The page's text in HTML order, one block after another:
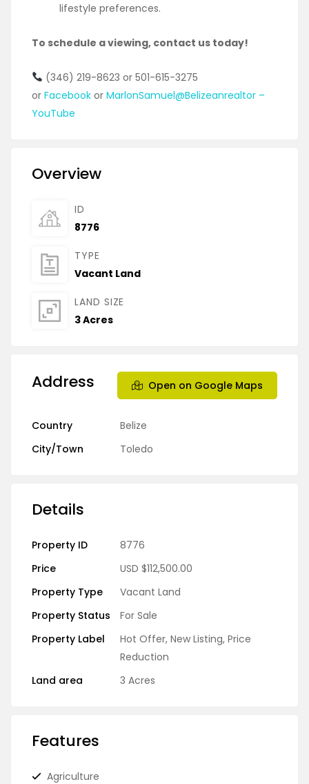
lifestyle preferences.
To schedule a viewing, contact us today!
(346) 219-8623 or 501-615-3275
or Facebook or MarlonSamuel@Belizeanrealtor –
YouTube
Overview
ID
8776
TYPE
Vacant Land
LAND SIZE
3 Acres
Address Open on Google Maps
Country
Belize
City/Town
Toledo
Details
Property ID
8776
Price
USD $112,500.00
Property Type
Vacant Land
Property Status
For Sale
Property Label
Hot Offer, New Listing, Price
Reduction
Land area
3 Acres
Features
Agriculture